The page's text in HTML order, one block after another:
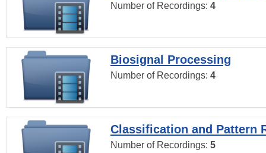
Number of Recordings: 4
Biosignal Processing
Number of Recordings: 4
Classification and Pattern
Number of Recordings: 5